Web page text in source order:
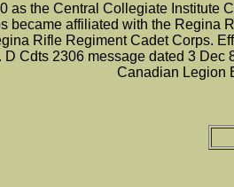
as the Central Collegiate
became affiliated with the Regina
Rifle Regiment Cadet Corps.
Cdts 2306 message dated 3
Canadian Legion